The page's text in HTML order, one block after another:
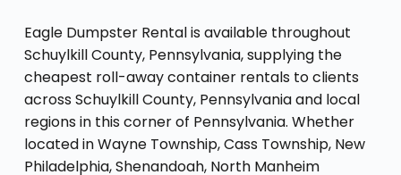
Eagle Dumpster Rental is available throughout
Schuylkill County, Pennsylvania, supplying the
cheapest roll-away container rentals to clients
across Schuylkill County, Pennsylvania and local
regions in this corner of Pennsylvania. Whether
located in Wayne Township, Cass Township, New
Philadelphia, Shenandoah, North Manheim